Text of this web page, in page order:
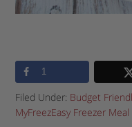
1
Filed Under: Budget
MyFreezEasy Freezer Meal